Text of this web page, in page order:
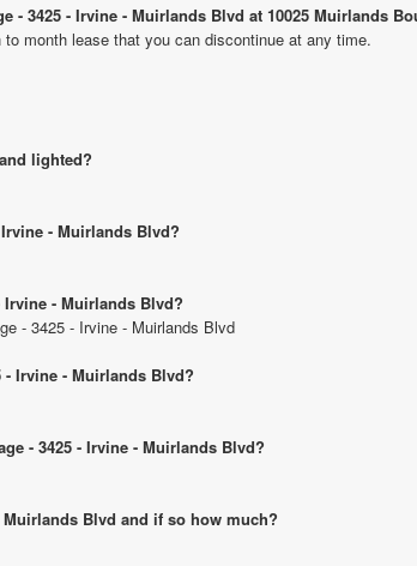
- 3425 - Irvine - Muirlands Blvd at 10025 Muirlands
month lease that you can discontinue at any time.
lighted?
- Muirlands Blvd?
Irvine - Muirlands Blvd?
- 3425 - Irvine - Muirlands Blvd
- Irvine - Muirlands Blvd?
- 3425 - Irvine - Muirlands Blvd?
Blvd and if so how much?